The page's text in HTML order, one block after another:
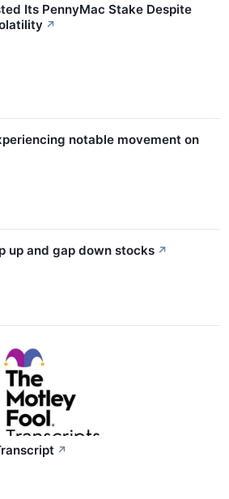
Its PennyMac Stake Despite
↗
notable movement on
up and gap down stocks ↗
↗